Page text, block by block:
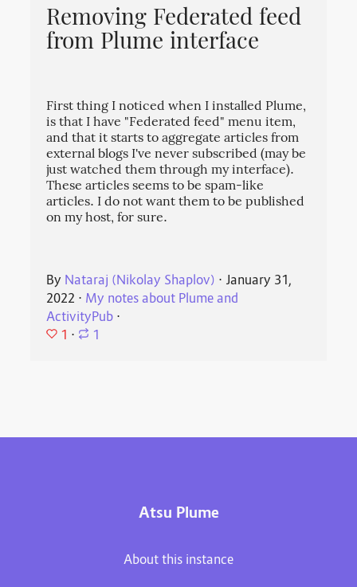
Removing Federated feed
from Plume interface
First thing I noticed when I installed Plume,
is that I have "Federated feed" menu item,
and that it starts to aggregate articles from
external blogs I've never subscribed (may be
just watched them through my interface).
These articles seems to be spam-like
articles. I do not want them to be published
on my host, for sure.
By Nataraj (Nikolay Shaplov) ⋅ January 31,
2022 ⋅ My notes about Plume and
ActivityPub ⋅
1 ⋅ 1
Atsu Plume
About this instance